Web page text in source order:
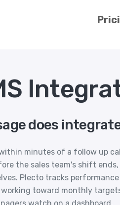
does
minutes of a follow up
the sales team's shift
Plecto tracks
toward monthly